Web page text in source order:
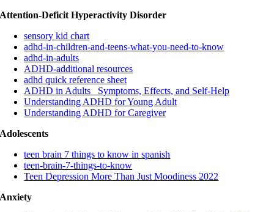
Attention-Deficit Hyperactivity Disorder
sensory kid chart
adhd-in-children-and-teens-what-you-need-to-know
adhd-in-adults
ADHD-additional resources
adhd quick reference sheet
ADHD in Adults_ Symptoms, Effects, and Self-Help
Understanding ADHD for Young Adult
Understanding ADHD for Caregiver
Adolescents
teen brain 7 things to know in spanish
teen-brain-7-things-to-know
Teen Depression More Than Just Moodiness 2022
Anxiety